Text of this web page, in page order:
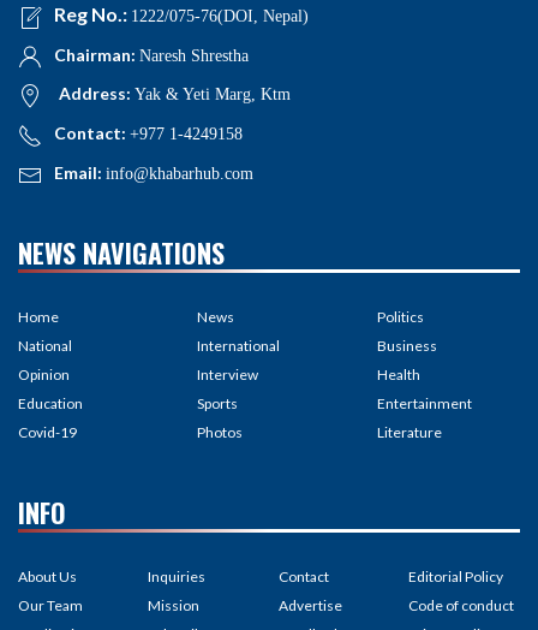
Reg No.: 1222/075-76(DOI, Nepal)
Chairman: Naresh Shrestha
Address: Yak & Yeti Marg, Ktm
Contact: +977 1-4249158
Email: info@khabarhub.com
NEWS NAVIGATIONS
Home
National
Opinion
Education
Covid-19
News
International
Interview
Sports
Photos
Politics
Business
Health
Entertainment
Literature
INFO
About Us
Our Team
Inquiries
Mission
Contact
Advertise
Editorial Policy
Code of conduct